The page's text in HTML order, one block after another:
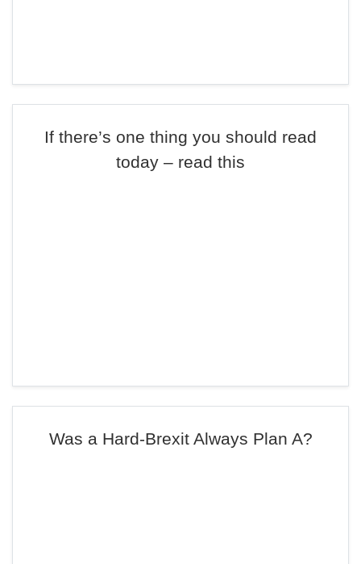
If there’s one thing you should read
today – read this
Was a Hard-Brexit Always Plan A?